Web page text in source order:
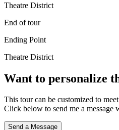
Theatre District
End of tour
Ending Point
Theatre District
Want to personalize
This tour can be customized to
Click below to send me a message
Send a Message